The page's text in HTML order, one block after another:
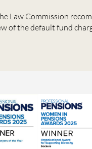
Law Commission
of the default fund